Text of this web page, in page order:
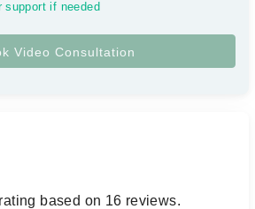
if needed
based on 16 reviews.